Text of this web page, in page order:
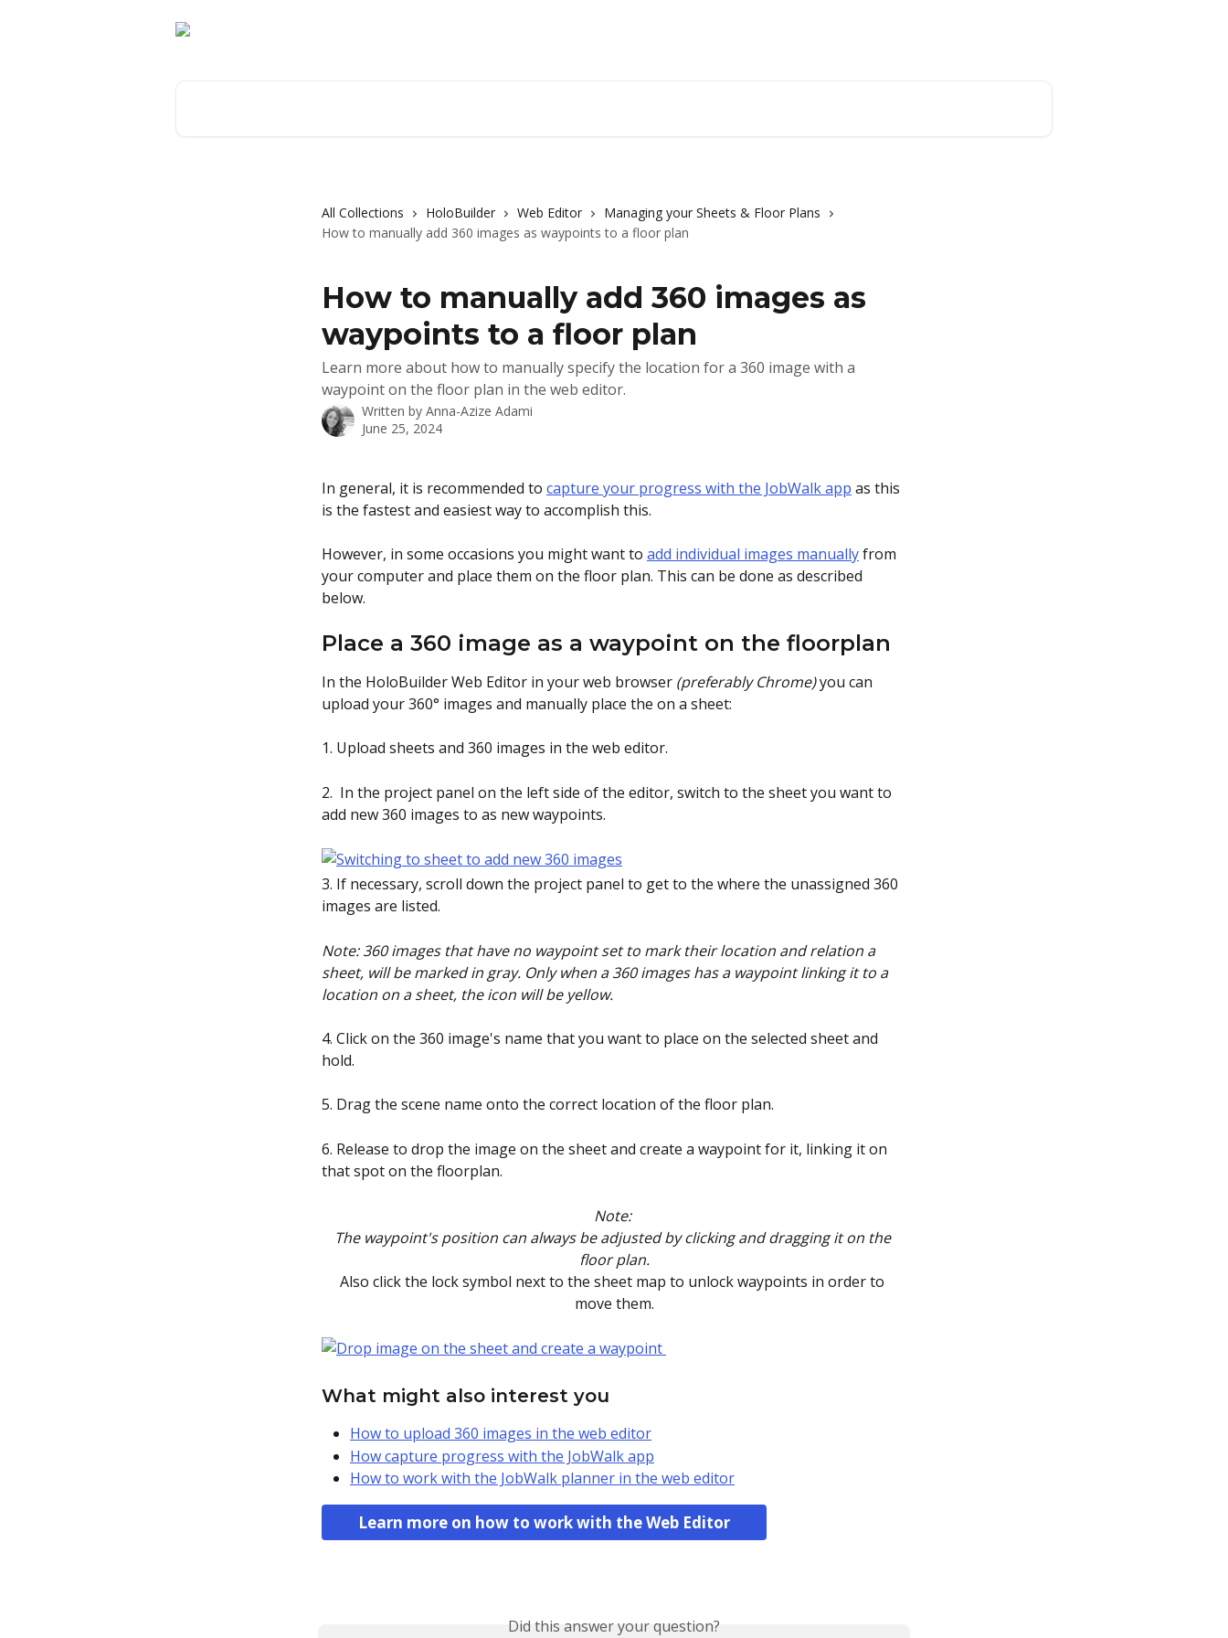
All Collections HoloBuilder Web Editor
Managing your Sheets & Floor Plans
How to manually add 360 images as waypoints to a floor plan
How to manually add 360 images as
waypoints to a floor plan
Learn more about how to manually specify the location for a 360 image with a
waypoint on the floor plan in the web editor.
Written by Anna-Azize Adami
June 25, 2024
In general, it is recommended to capture your progress with the JobWalk app as this
is the fastest and easiest way to accomplish this.
However, in some occasions you might want to add individual images manually from
your computer and place them on the floor plan. This can be done as described
below.
Place a 360 image as a waypoint on the floorplan
In the HoloBuilder Web Editor in your web browser (preferably Chrome) you can
upload your 360° images and manually place the on a sheet:
1. Upload sheets and 360 images in the web editor.
2.  In the project panel on the left side of the editor, switch to the sheet you want to
add new 360 images to as new waypoints.
3. If necessary, scroll down the project panel to get to the where the unassigned 360
images are listed.
Note: 360 images that have no waypoint set to mark their location and relation a
sheet, will be marked in gray. Only when a 360 images has a waypoint linking it to a
location on a sheet, the icon will be yellow.
4. Click on the 360 image's name that you want to place on the selected sheet and
hold.
5. Drag the scene name onto the correct location of the floor plan.
6. Release to drop the image on the sheet and create a waypoint for it, linking it on
that spot on the floorplan.
Note:
The waypoint's position can always be adjusted by clicking and dragging it on the
floor plan.
Also click the lock symbol next to the sheet map to unlock waypoints in order to
move them.
What might also interest you
How to upload 360 images in the web editor
How capture progress with the JobWalk app
How to work with the JobWalk planner in the web editor
Learn more on how to work with the Web Editor
Did this answer your question?